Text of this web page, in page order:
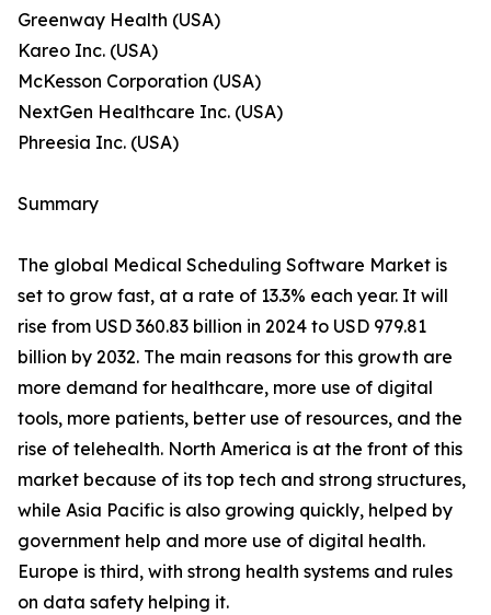
Greenway Health (USA)
Kareo Inc. (USA)
McKesson Corporation (USA)
NextGen Healthcare Inc. (USA)
Phreesia Inc. (USA)
Summary
The global Medical Scheduling Software Market is
set to grow fast, at a rate of 13.3% each year. It will
rise from USD 360.83 billion in 2024 to USD 979.81
billion by 2032. The main reasons for this growth are
more demand for healthcare, more use of digital
tools, more patients, better use of resources, and the
rise of telehealth. North America is at the front of this
market because of its top tech and strong structures,
while Asia Pacific is also growing quickly, helped by
government help and more use of digital health.
Europe is third, with strong health systems and rules
on data safety helping it.